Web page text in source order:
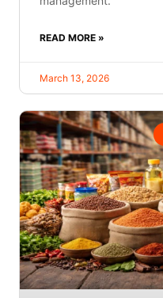
READ MORE »
March 13, 2026